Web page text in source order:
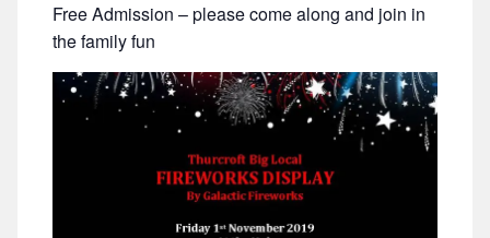
Free Admission – please come along and join in
the family fun